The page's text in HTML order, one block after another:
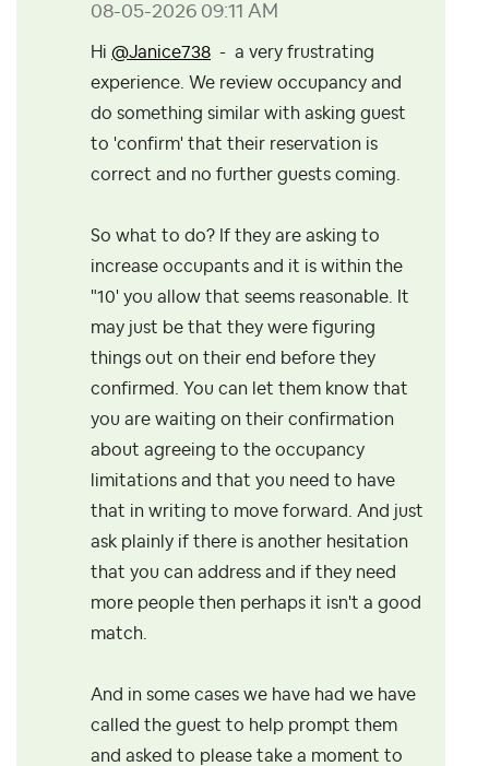
‎08-05-2026 09:11 AM
Hi @Janice738 - a very frustrating
experience. We review occupancy and
do something similar with asking guest
to 'confirm' that their reservation is
correct and no further guests coming.
So what to do? If they are asking to
increase occupants and it is within the
"10' you allow that seems reasonable. It
may just be that they were figuring
things out on their end before they
confirmed. You can let them know that
you are waiting on their confirmation
about agreeing to the occupancy
limitations and that you need to have
that in writing to move forward. And just
ask plainly if there is another hesitation
that you can address and if they need
more people then perhaps it isn't a good
match.
And in some cases we have had we have
called the guest to help prompt them
and asked to please take a moment to